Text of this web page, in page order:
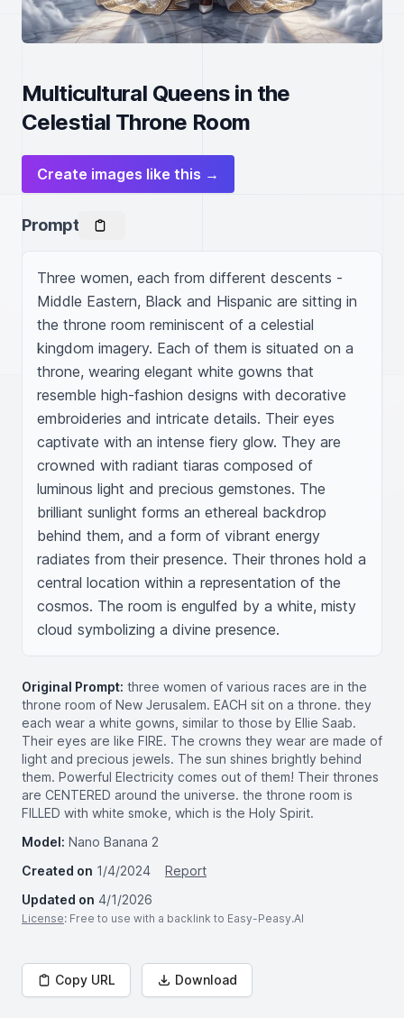
Multicultural Queens in the
Celestial Throne Room
Create images like this →
Prompt
Three women, each from different descents -
Middle Eastern, Black and Hispanic are sitting in
the throne room reminiscent of a celestial
kingdom imagery. Each of them is situated on a
throne, wearing elegant white gowns that
resemble high-fashion designs with decorative
embroideries and intricate details. Their eyes
captivate with an intense fiery glow. They are
crowned with radiant tiaras composed of
luminous light and precious gemstones. The
brilliant sunlight forms an ethereal backdrop
behind them, and a form of vibrant energy
radiates from their presence. Their thrones hold a
central location within a representation of the
cosmos. The room is engulfed by a white, misty
cloud symbolizing a divine presence.
Original Prompt: three women of various races are in the
throne room of New Jerusalem. EACH sit on a throne. they
each wear a white gowns, similar to those by Ellie Saab.
Their eyes are like FIRE. The crowns they wear are made of
light and precious jewels. The sun shines brightly behind
them. Powerful Electricity comes out of them! Their thrones
are CENTERED around the universe. the throne room is
FILLED with white smoke, which is the Holy Spirit.
Model: Nano Banana 2
Created on 1/4/2024
Report
Updated on 4/1/2026
License: Free to use with a backlink to Easy-Peasy.AI
Copy URL Download